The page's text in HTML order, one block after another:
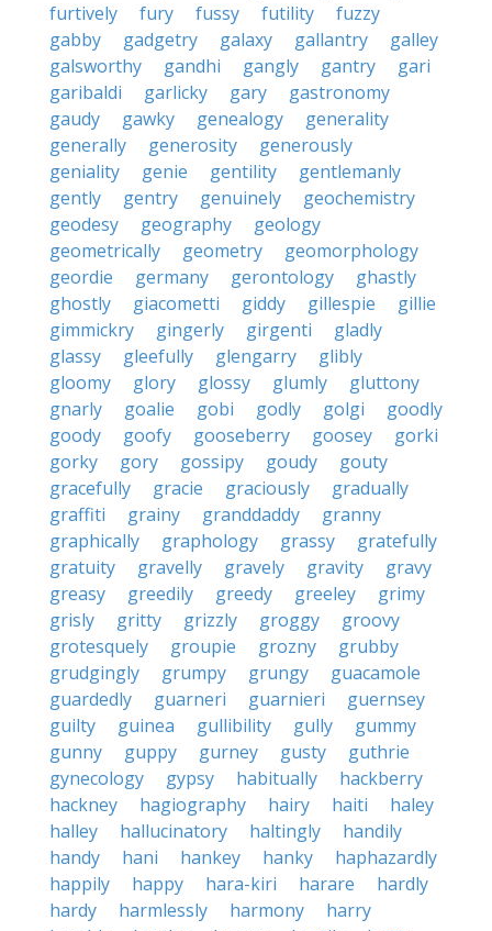
furtively
fury fussy futility
fuzzy
gabby
gadgetry galaxy gallantry
galley
galsworthy
gandhi gangly gantry
gari
garibaldi
garlicky gary
gastronomy
gaudy
gawky genealogy
generality
generally
generosity
generously
geniality
genie gentility
gentlemanly
gently
gentry genuinely
geochemistry
geodesy
geography
geology
geometrically
geometry
geomorphology
geordie
germany gerontology
ghastly
ghostly
giacometti giddy gillespie
gillie
gimmickry
gingerly girgenti
gladly
glassy
gleefully glengarry
glibly
gloomy
glory glossy glumly
gluttony
gnarly
goalie gobi godly golgi
goodly
goody
goofy gooseberry goosey
gorki
gorky
gory gossipy goudy
gouty
gracefully
gracie graciously
gradually
graffiti
grainy granddaddy
granny
graphically
graphology grassy
gratefully
gratuity
gravelly gravely gravity
gravy
greasy
greedily greedy greeley
grimy
grisly
gritty grizzly groggy
groovy
grotesquely
groupie grozny
grubby
grudgingly
grumpy grungy
guacamole
guardedly
guarneri guarnieri
guernsey
guilty
guinea gullibility gully
gummy
gunny
guppy gurney gusty
guthrie
gynecology
gypsy habitually
hackberry
hackney
hagiography hairy haiti
haley
halley
hallucinatory haltingly
handily
handy
hani hankey hanky
haphazardly
happily
happy hara-kiri harare
hardly
hardy
harmlessly harmony
harry